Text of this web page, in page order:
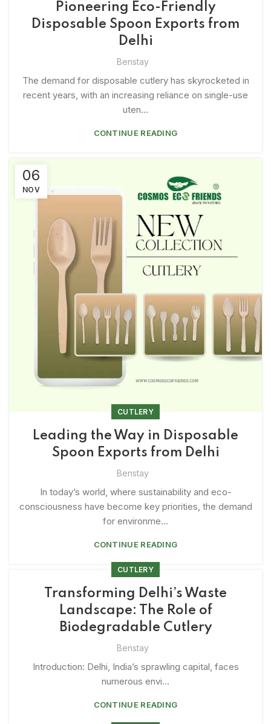
Pioneering Eco-Friendly
Disposable Spoon Exports from
Delhi
Benstay
The demand for disposable cutlery has skyrocketed in
recent years, with an increasing reliance on single-use
uten...
CONTINUE READING
06
NOV
CUTLERY
Leading the Way in Disposable
Spoon Exports from Delhi
Benstay
In today’s world, where sustainability and eco-
consciousness have become key priorities, the demand
for environme...
CONTINUE READING
CUTLERY
Transforming Delhi’s Waste
Landscape: The Role of
Biodegradable Cutlery
Benstay
Introduction: Delhi, India’s sprawling capital, faces
numerous envi...
CONTINUE READING